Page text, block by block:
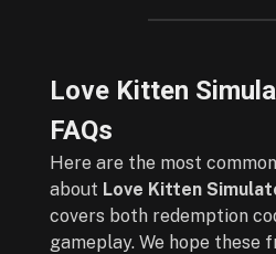
Love Kitten
FAQs
Here are the most
about Love Kitten
covers both redemption
gameplay. We hope these